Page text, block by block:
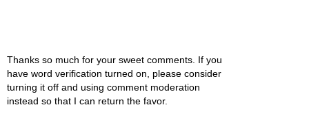
Thanks so much for your sweet comments. If you
have word verification turned on, please consider
turning it off and using comment moderation
instead so that I can return the favor.